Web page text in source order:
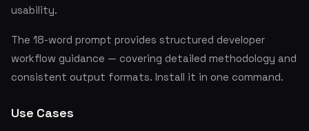
usability.
The 18-word prompt provides structured developer
workflow guidance — covering detailed methodology and
consistent output formats. Install it in one command.
Use Cases